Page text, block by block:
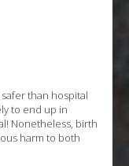
than hospital
to end up in
Nonetheless, birth
harm to both